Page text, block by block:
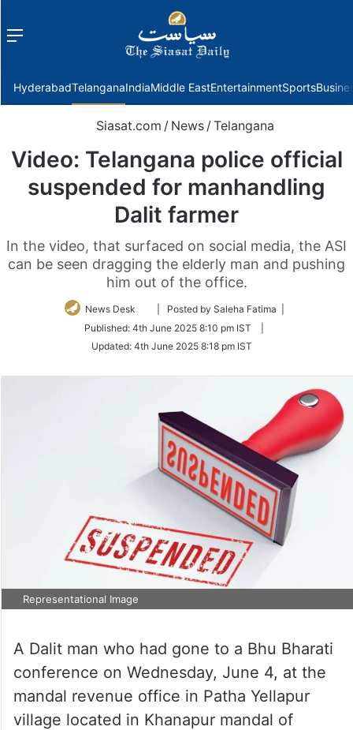
Menu
HyderabadTelanganaIndiaMiddle EastEntertainmentSports
Siasat.com / News / Telangana
Video: Telangana police official
suspended for manhandling
Dalit farmer
In the video, that surfaced on social media, the ASI
can be seen dragging the elderly man and pushing
him out of the office.
News Desk
Follow
Twitter
| Posted by Saleha Fatima |
Published: 4th June 2025 8:10 pm IST
Updated: 4th June 2025 8:18 pm IST
Representational Image
A Dalit man who had gone to a Bhu Bharati
conference on Wednesday, June 4, at the
mandal revenue office in Patha Yellapur
village located in Khanapur mandal of